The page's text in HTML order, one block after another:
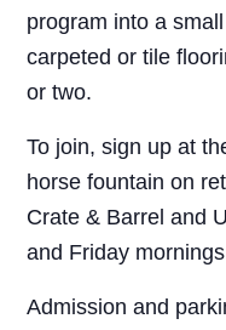
program into a
carpeted or tile
or two.
To join, sign up at
horse fountain on
Crate & Barrel and
and Friday
Admission and